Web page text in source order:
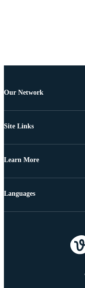
Our Network
Site Links
Learn More
Languages